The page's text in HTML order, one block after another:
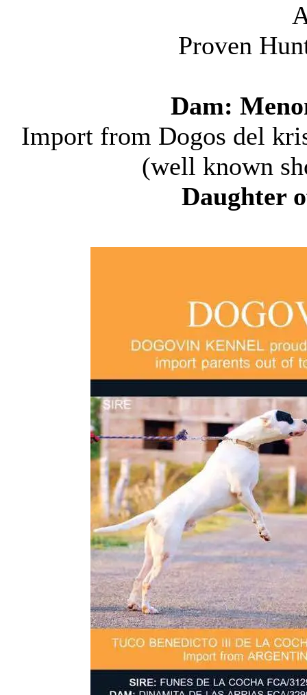
Proven
Dam:
Import from Dogos del
(well known
Daughter